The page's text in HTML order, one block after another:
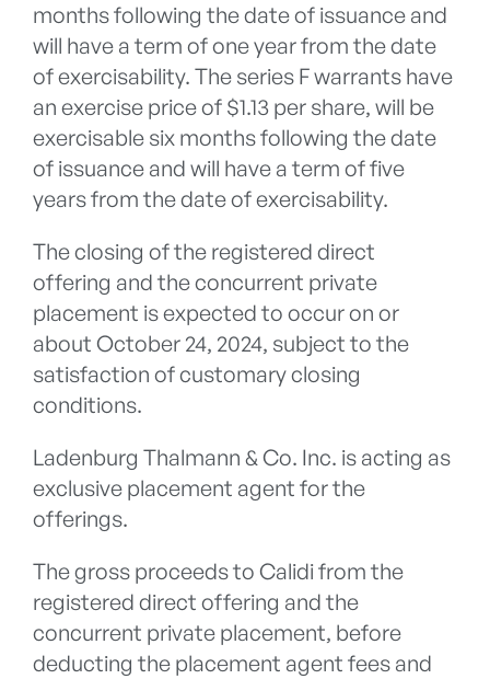
months following the date of issuance and
will have a term of one year from the date
of exercisability. The series F warrants have
an exercise price of $1.13 per share, will be
exercisable six months following the date
of issuance and will have a term of five
years from the date of exercisability.
The closing of the registered direct
offering and the concurrent private
placement is expected to occur on or
about October 24, 2024, subject to the
satisfaction of customary closing
conditions.
Ladenburg Thalmann & Co. Inc. is acting as
exclusive placement agent for the
offerings.
The gross proceeds to Calidi from the
registered direct offering and the
concurrent private placement, before
deducting the placement agent fees and